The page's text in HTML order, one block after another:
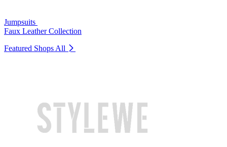
Jumpsuits
Faux Leather Collection
Featured Shops All